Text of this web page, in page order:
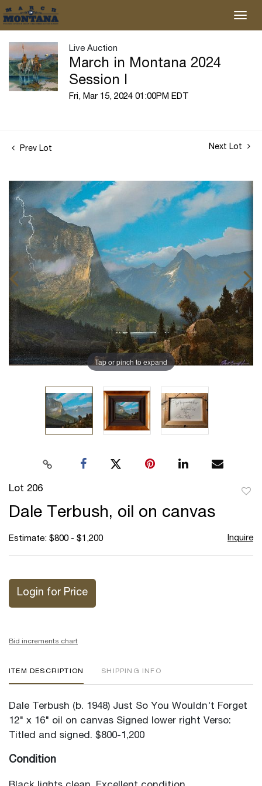
Live Auction
March in Montana 2024
Session I
Fri, Mar 15, 2024 01:00PM EDT
Prev Lot Next Lot
Tap or pinch to expand
Lot 206
Dale Terbush, oil on canvas
Estimate: $800 - $1,200 Inquire
Login for Price
Bid increments chart
ITEM DESCRIPTION SHIPPING INFO
Dale Terbush (b. 1948) Just So You Wouldn't Forget
12" x 16" oil on canvas Signed lower right Verso:
Titled and signed. $800-1,200
Condition